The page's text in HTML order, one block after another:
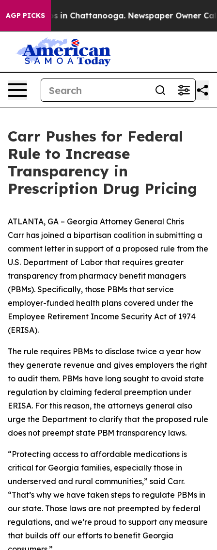
AGP PICKS
Chaos in Chattanooga. Newspaper Owner Calls
Carr Pushes for Federal
Rule to Increase
Transparency in
Prescription Drug Pricing
ATLANTA, GA – Georgia Attorney General Chris
Carr has joined a bipartisan coalition in submitting a
comment letter in support of a proposed rule from the
U.S. Department of Labor that requires greater
transparency from pharmacy benefit managers
(PBMs). Specifically, those PBMs that service
employer-funded health plans covered under the
Employee Retirement Income Security Act of 1974
(ERISA).
The rule requires PBMs to disclose twice a year how
they generate revenue and gives employers the right
to audit them. PBMs have long sought to avoid state
regulation by claiming federal preemption under
ERISA. For this reason, the attorneys general also
urge the Department to clarify that the proposed rule
does not preempt state PBM transparency laws.
“Protecting access to affordable medications is
critical for Georgia families, especially those in
underserved and rural communities,” said Carr.
“That’s why we have taken steps to regulate PBMs in
our state. Those laws are not preempted by federal
regulations, and we’re proud to support any measure
that builds off our efforts to benefit Georgia